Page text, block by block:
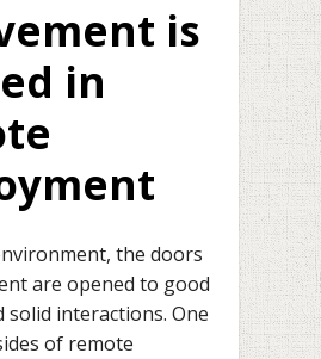
is
in
the doors
are opened to good
solid interactions. One
of remote